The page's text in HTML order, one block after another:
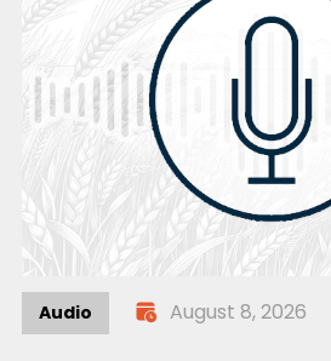
Audio August 8, 2026